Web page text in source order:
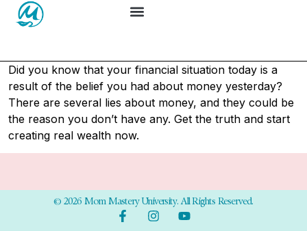
Did you know that your financial situation today is a
result of the belief you had about money yesterday?
There are several lies about money, and they could be
the reason you don’t have any. Get the truth and start
creating real wealth now.
© 2026 Mom Mastery University. All Rights Reserved.